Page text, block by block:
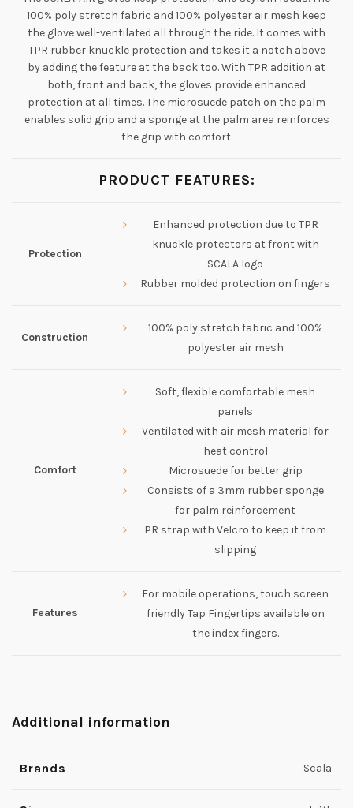
100% poly stretch fabric and 100% polyester air mesh keep
the glove well-ventilated all through the ride. It comes with
TPR rubber knuckle protection and takes it a notch above
by adding the feature at the back too. With TPR addition at
both, front and back, the gloves provide enhanced
protection at all times. The microsuede patch on the palm
enables solid grip and a sponge at the palm area reinforces
the grip with comfort.
PRODUCT FEATURES:
Protection
Enhanced protection due to TPR
knuckle protectors at front with
SCALA logo
Rubber molded protection on fingers
Construction
100% poly stretch fabric and 100%
polyester air mesh
Comfort
Soft, flexible comfortable mesh
panels
Ventilated with air mesh material for
heat control
Microsuede for better grip
Consists of a 3mm rubber sponge
for palm reinforcement
PR strap with Velcro to keep it from
slipping
Features
For mobile operations, touch screen
friendly Tap Fingertips available on
the index fingers.
Additional information
Brands Scala